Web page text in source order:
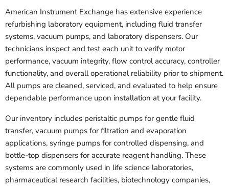
American Instrument Exchange has extensive experience
refurbishing laboratory equipment, including fluid transfer
systems, vacuum pumps, and laboratory dispensers. Our
technicians inspect and test each unit to verify motor
performance, vacuum integrity, flow control accuracy, controller
functionality, and overall operational reliability prior to shipment.
All pumps are cleaned, serviced, and evaluated to help ensure
dependable performance upon installation at your facility.
Our inventory includes peristaltic pumps for gentle fluid
transfer, vacuum pumps for filtration and evaporation
applications, syringe pumps for controlled dispensing, and
bottle-top dispensers for accurate reagent handling. These
systems are commonly used in life science laboratories,
pharmaceutical research facilities, biotechnology companies,